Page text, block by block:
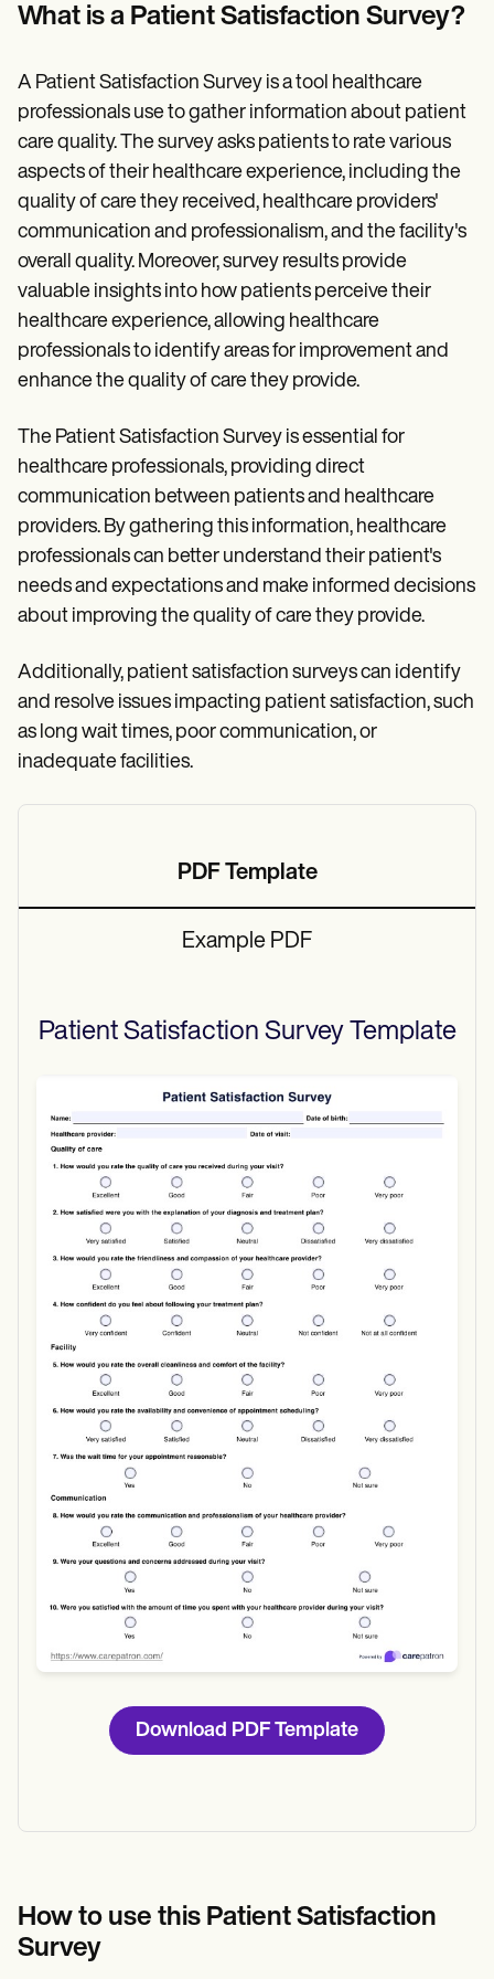
Help Center
Webinars
Switch to Carepatron
Become a Partner
Why Carepatron?
Login
What is a Patient Satisfaction Survey?
A Patient Satisfaction Survey is a tool healthcare
professionals use to gather information about patient
care quality. The survey asks patients to rate various
aspects of their healthcare experience, including the
quality of care they received, healthcare providers'
communication and professionalism, and the facility's
overall quality. Moreover, survey results provide
valuable insights into how patients perceive their
healthcare experience, allowing healthcare
professionals to identify areas for improvement and
enhance the quality of care they provide.
The Patient Satisfaction Survey is essential for
healthcare professionals, providing direct
communication between patients and healthcare
providers. By gathering this information, healthcare
professionals can better understand their patient's
needs and expectations and make informed decisions
about improving the quality of care they provide.
Additionally, patient satisfaction surveys can identify
and resolve issues impacting patient satisfaction, such
as long wait times, poor communication, or
inadequate facilities.
PDF Template
Example PDF
Patient Satisfaction SurveyTemplate
Download
Download PDF Template
How to use this Patient Satisfaction
Survey